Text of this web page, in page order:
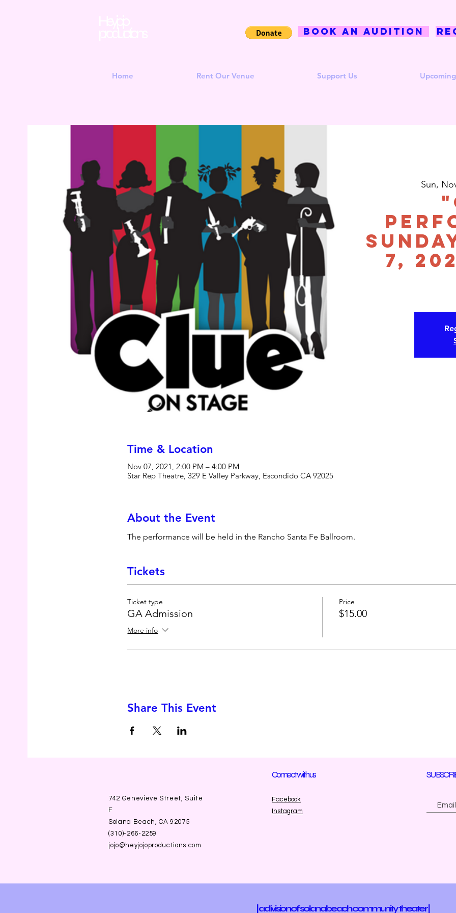
BOOK AN AUDITION
Home Rent Our Venue Support Us
Sun,
7,
Time & Location
Nov 07, 2021, 2:00 PM – 4:00 PM
Star Rep Theatre, 329 E Valley Parkway, Escondido CA 92025
About the Event
The performance will be held in the Rancho Santa Fe Ballroom.
Tickets
Ticket type
GA Admission
More info
Price
$15.00
Share This Event
742 Genevieve Street, Suite
F
Solana Beach, CA 92075
(310)-266-2259
jojo@heyjojoproductions.com
Connect with us
Facebook
Instagram
| a division of solana beach community theater |